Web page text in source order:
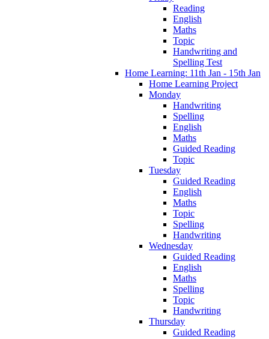
Reading
English
Maths
Topic
Handwriting and
Spelling Test
Home Learning: 11th Jan - 15th Jan
Home Learning Project
Monday
Handwriting
Spelling
English
Maths
Guided Reading
Topic
Tuesday
Guided Reading
English
Maths
Topic
Spelling
Handwriting
Wednesday
Guided Reading
English
Maths
Spelling
Topic
Handwriting
Thursday
Guided Reading